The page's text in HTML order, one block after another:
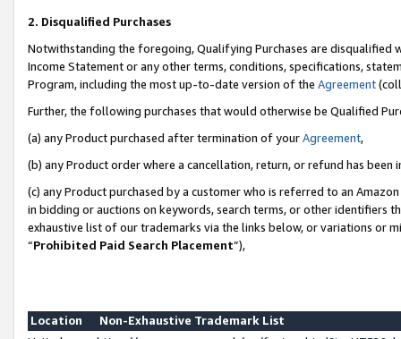
2. Disqualified Purchases
Notwithstanding the foregoing, Qualifying Purchases are disqualified
Income Statement or any other terms, conditions, specifications,
Program, including the most up-to-date version of the Agreement
Further, the following purchases that would otherwise be Qualified
(a) any Product purchased after termination of yourAgreement,
(b) any Product order where a cancellation, return, or refund has been
(c) any Product purchased by a customer who is referred to an
in bidding or auctions on keywords, search terms, or other identifiers
exhaustive list of our trademarks via the links below, or variations or
“Prohibited Paid Search Placement”),
Location
Non-Exhaustive Trademark List